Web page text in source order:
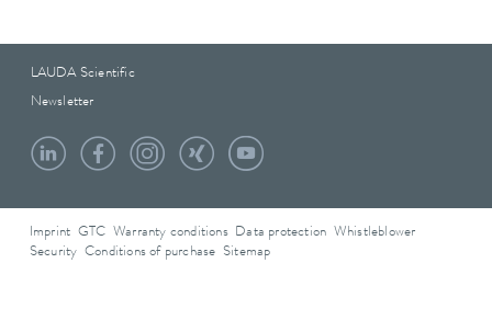
LAUDA Scientific
Newsletter
Imprint GTC Warranty conditions Data protection
Whistleblower
Security Conditions of purchase Sitemap